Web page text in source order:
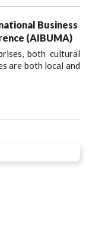
Business
(AIBUMA)
both cultural
are both local and